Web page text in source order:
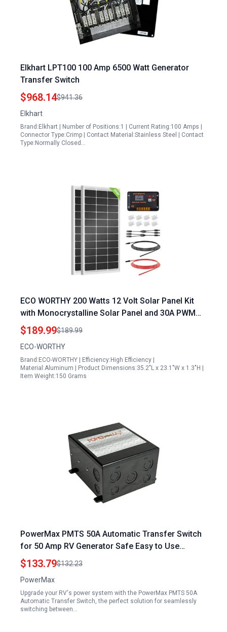
Elkhart LPT100 100 Amp 6500 Watt Generator
Transfer Switch
$968.14$941.36
Elkhart
Brand:Elkhart | Number of Positions:1 | Current Rating:100 Amps |
Connector Type:Crimp | Contact Material:Stainless Steel | Contact
Type:Normally Closed…
ECO WORTHY 200 Watts 12 Volt Solar Panel Kit
with Monocrystalline Solar Panel and 30A PWM
Charge Controller for Off Grid Applications
$189.99$189.99
ECO-WORTHY
Brand:ECO-WORTHY | Efficiency:High Efficiency |
Material:Aluminum | Product Dimensions:35.2"L x 23.1"W x 1.3"H |
Item Weight:150 Grams
PowerMax PMTS 50A Automatic Transfer Switch
for 50 Amp RV Generator Safe Easy to Use
Durable Reliable Superior Performance One Pack
8 x 8 x 5
$133.79$132.23
PowerMax
Upgrade your RV's power system with the PowerMax PMTS 50A
Automatic Transfer Switch, the perfect solution for seamlessly
switching between…